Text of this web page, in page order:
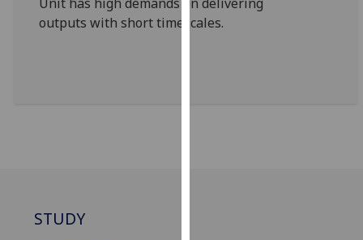
with
outputswith short timescales.
STUDY